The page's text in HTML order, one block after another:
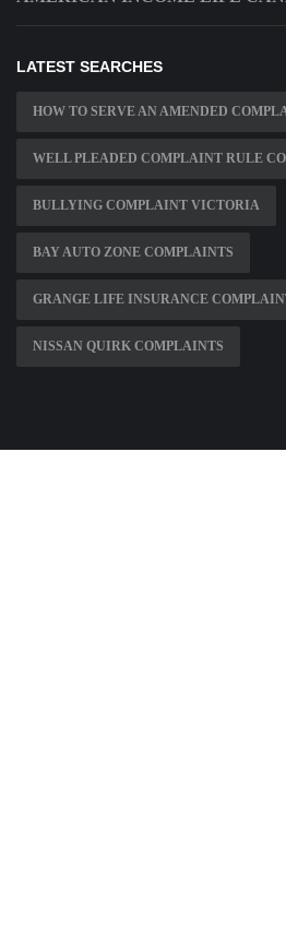
LATEST SEARCHES
HOW TO SERVE AN AMENDED
WELL PLEADED COMPLAINT RULE
BULLYING COMPLAINT VICTORIA
BAY AUTO ZONE COMPLAINTS
GRANGE LIFE INSURANCE
NISSAN QUIRK COMPLAINTS